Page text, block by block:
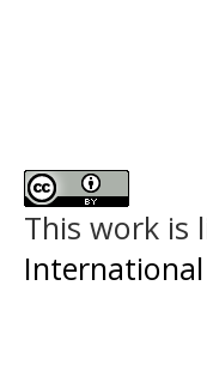
This work is
International